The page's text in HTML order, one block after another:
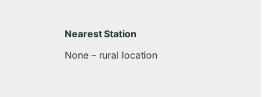
Nearest Station
None – rural location